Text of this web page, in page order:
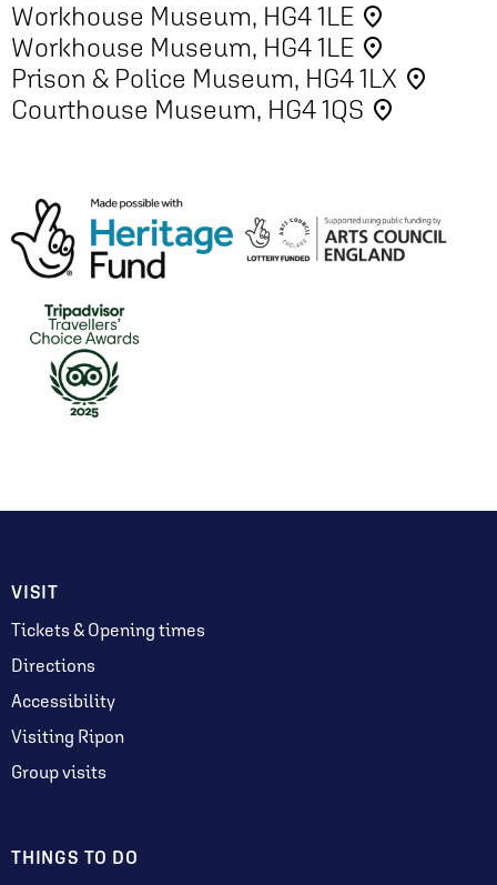
Workhouse Museum, HG4 1LE place
Workhouse Museum, HG4 1LE place
Prison & Police Museum, HG4 1LX place
Courthouse Museum, HG4 1QS place
VISIT
Tickets & Opening times
Directions
Accessibility
Visiting Ripon
Group visits
THINGS TO DO